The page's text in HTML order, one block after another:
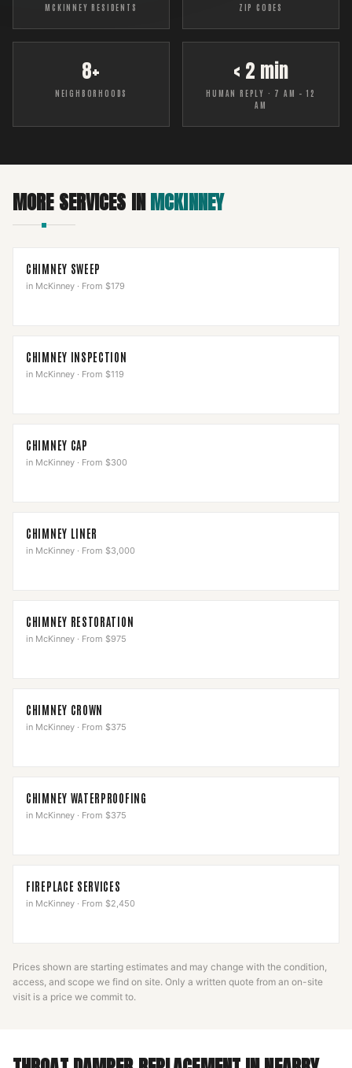
MCKINNEY RESIDENTS ZIP CODES
8+
NEIGHBORHOODS
< 2 min
HUMAN REPLY · 7 AM – 12
AM
MORE SERVICES INMCKINNEY
CHIMNEY SWEEP
in McKinney · From $179
CHIMNEY INSPECTION
in McKinney · From $119
CHIMNEY CAP
in McKinney · From $300
CHIMNEY LINER
in McKinney · From $3,000
CHIMNEY RESTORATION
in McKinney · From $975
CHIMNEY CROWN
in McKinney · From $375
CHIMNEY WATERPROOFING
in McKinney · From $375
FIREPLACE SERVICES
in McKinney · From $2,450
Prices shown are starting estimates and may change with the condition,
access, and scope we find on site. Only a written quote from an on-site
visit is a price we commit to.